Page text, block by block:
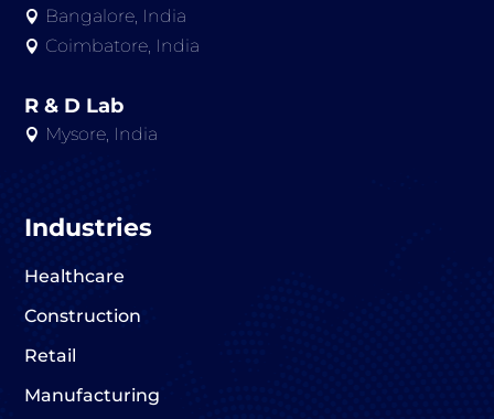
 Bangalore, India
 Coimbatore, India
R & D Lab
 Mysore, India
Industries
Healthcare
Construction
Retail
Manufacturing